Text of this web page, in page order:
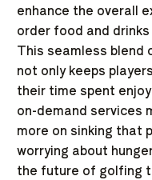
enhance the overall
order food and
This seamless blend
not only keeps
their time spent
on-demand services
more on sinking that
worrying about
the future of golfing